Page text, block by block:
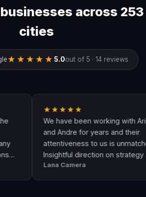
across 253
cities
★★★★★ 5.0out of 5 · 14 reviews
★★★★★
We have been working with Arising
and Andre for years and their
attentiveness to us is unmatched.
Insightful direction on strategy and
execution is perfect and has helped
our business grow!!
Lana Camera